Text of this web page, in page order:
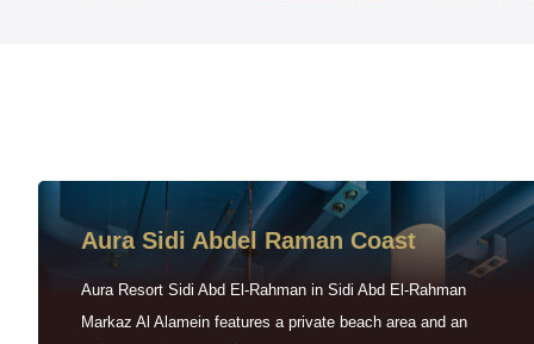
Aura Sidi Abdel Raman Coast
Aura Resort Sidi Abd El-Rahman in Sidi Abd El-Rahman
Markaz Al Alamein features a private beach area and an